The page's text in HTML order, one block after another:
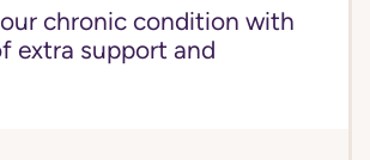
chronic condition with
extra support and